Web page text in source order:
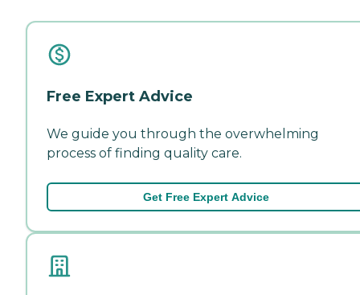
Free Expert Advice
We guide you through the overwhelming
process of finding quality care.
Get Free Expert Advice